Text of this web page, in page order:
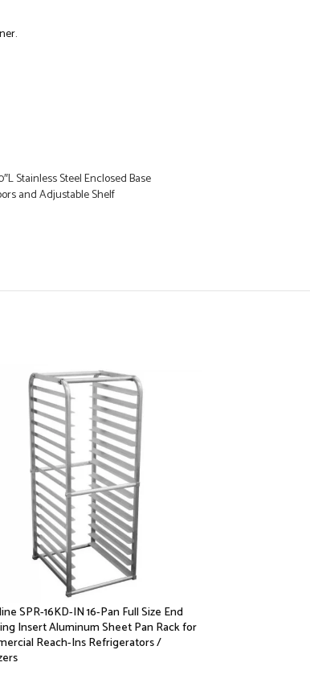
Stainless Steel Enclosed Base
and Adjustable Shelf
SPR-16KD-IN 16-Pan Full Size End
Insert Aluminum Sheet Pan Rack for
Reach-Ins Refrigerators /